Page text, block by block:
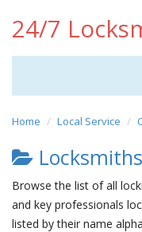
24/7
Home Local Service
Browse the list of all
and key professionals
listed by their name